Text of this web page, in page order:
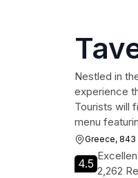
Nestled in
experience
Tourists will
menu
Greece, 843
4.5
2,262